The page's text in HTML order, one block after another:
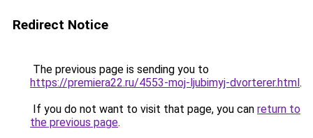
Redirect Notice
The previous page is sending you to
https://premiera22.ru/4553-moj-ljubimyj-dvorterer.html.
If you do not want to visit that page, you can return to
the previous page.